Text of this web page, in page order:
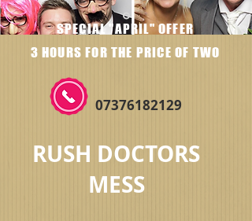
SPECIAL "APRIL" OFFER
3 HOURS FOR THE PRICE OF TWO
07376182129
RUSH DOCTORS
MESS